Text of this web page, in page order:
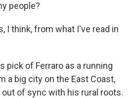
people?
I think, from what I've read in
pick of Ferraro as a running
a big city on the East Coast,
of sync with his rural roots.